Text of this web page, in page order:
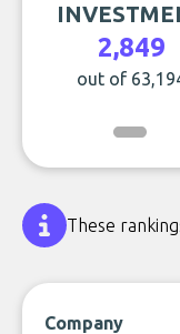
2,849
out of
These
Company